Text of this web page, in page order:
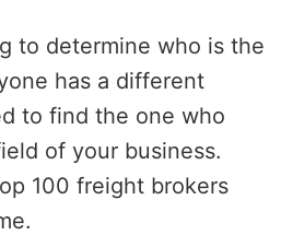
to determine who is the
has a different
to find the one who
of your business.
100 freight brokers